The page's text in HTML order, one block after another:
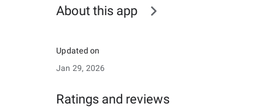
About this app
Updated on
Jan 29, 2026
Ratings and reviews